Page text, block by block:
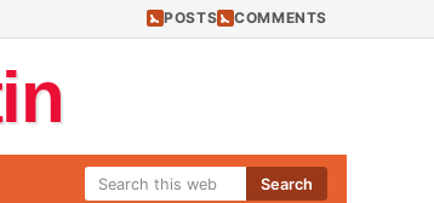
POSTS COMMENTS
Search